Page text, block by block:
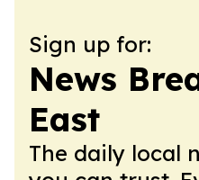
Sign up for:
News
East
The daily local